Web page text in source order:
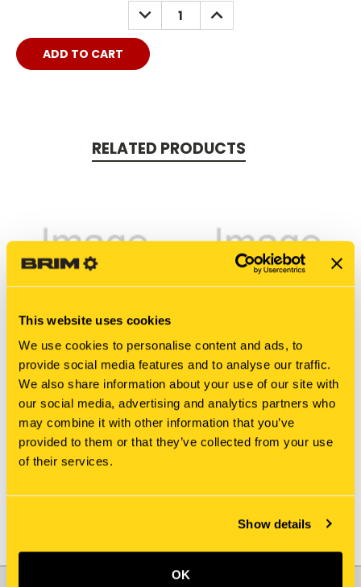
This website uses cookies
We use cookies to personalise content and ads, to
provide social media features and to analyse our traffic.
We also share information about your use of our site with
our social media, advertising and analytics partners who
may combine it with other information that you’ve
provided to them or that they’ve collected from your use
of their services.
Show details
OK
DECREASE
QUANTITY:
INCREASE
QUANTITY:
RELATED PRODUCTS
New Holland
81MH-13041GG IDLER
$359.85
New Holland
81MH-13750 COLLAR
$77.75